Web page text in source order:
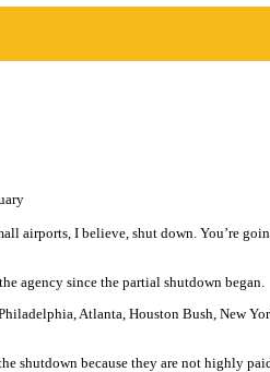
airports, I believe, shut down. You’re
agency since the partial shutdown began.
Atlanta, Houston Bush, New
shutdown because they are not highly